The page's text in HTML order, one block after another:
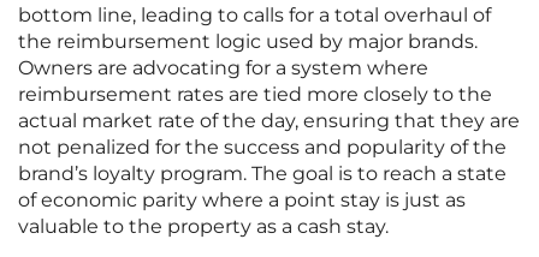
bottom line, leading to calls for a total overhaul of
the reimbursement logic used by major brands.
Owners are advocating for a system where
reimbursement rates are tied more closely to the
actual market rate of the day, ensuring that they are
not penalized for the success and popularity of the
brand’s loyalty program. The goal is to reach a state
of economic parity where a point stay is just as
valuable to the property as a cash stay.